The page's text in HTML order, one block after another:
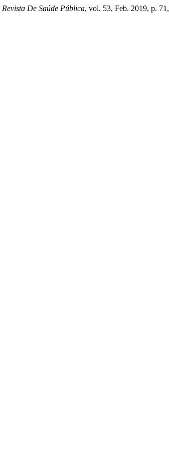
Revista De Saúde Pública, vol. 53, Feb. 2019, p. 71,